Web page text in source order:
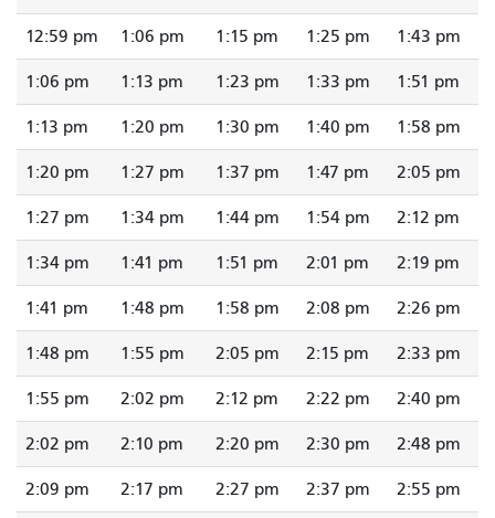
12:59 pm 1:06 pm 1:15 pm 1:25 pm 1:43 pm
1:06 pm 1:13 pm 1:23 pm 1:33 pm 1:51 pm
1:13 pm 1:20 pm 1:30 pm 1:40 pm 1:58 pm
1:20 pm 1:27 pm 1:37 pm 1:47 pm 2:05 pm
1:27 pm 1:34 pm 1:44 pm 1:54 pm 2:12 pm
1:34 pm 1:41 pm 1:51 pm 2:01 pm 2:19 pm
1:41 pm 1:48 pm 1:58 pm 2:08 pm 2:26 pm
1:48 pm 1:55 pm 2:05 pm 2:15 pm 2:33 pm
1:55 pm 2:02 pm 2:12 pm 2:22 pm 2:40 pm
2:02 pm 2:10 pm 2:20 pm 2:30 pm 2:48 pm
2:09 pm 2:17 pm 2:27 pm 2:37 pm 2:55 pm